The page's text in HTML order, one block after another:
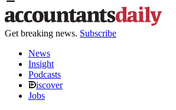
Get breaking news. Subscribe
News
Insight
Podcasts
iscover
Jobs